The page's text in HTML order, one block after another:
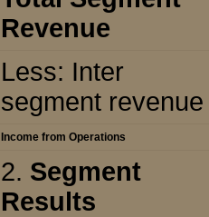
Revenue
Less: Inter
segment revenue
Income from Operations
2. Segment
Results